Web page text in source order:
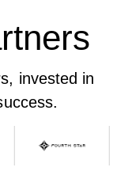
invested in